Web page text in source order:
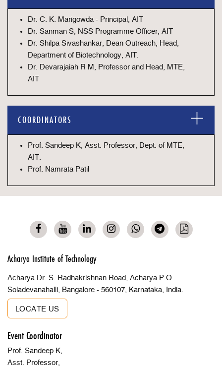
Dr. C. K. Marigowda - Principal, AIT
Dr. Sanman S, NSS Programme Officer, AIT
Dr. Shilpa Sivashankar, Dean Outreach, Head,
Department of Biotechnology, AIT.
Dr. Devarajaiah R M, Professor and Head, MTE,
AIT
COORDINATORS
Prof. Sandeep K, Asst. Professor, Dept. of MTE,
AIT.
Prof. Namrata Patil
Acharya Institute of Technology
Acharya Dr. S. Radhakrishnan Road, Acharya P.O
Soladevanahalli, Bangalore - 560107, Karnataka, India.
LOCATE US
Event Coordinator
Prof. Sandeep K,
Asst. Professor,